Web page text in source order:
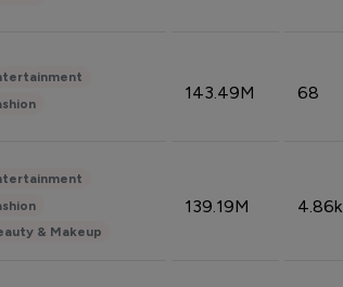
143.49M 68
& Makeup
139.19M 4.86k